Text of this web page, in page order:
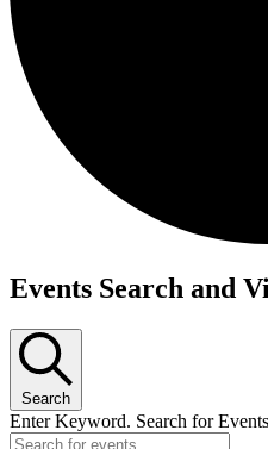
Events
Events Search and
Search
Enter Keyword. Search for